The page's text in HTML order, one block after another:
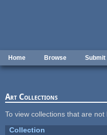
Home Browse Submit
Art Collections
To view collections that are not
Collection